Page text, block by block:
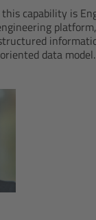
capability is
data model.